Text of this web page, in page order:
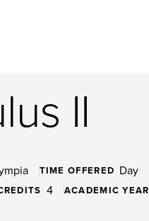
II
TIME OFFERED Day
4 ACADEMIC YEAR